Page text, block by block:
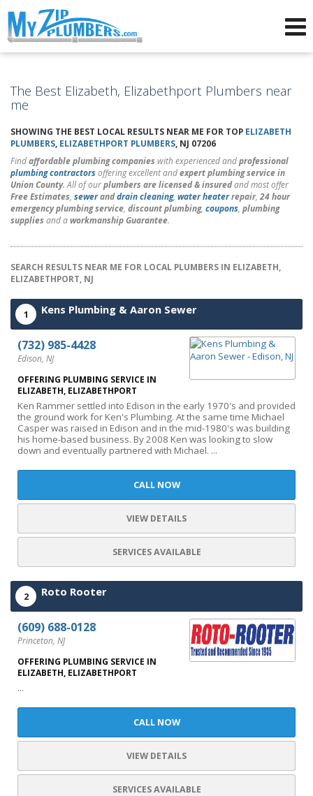
The Best Elizabeth, Elizabethport Plumbers near
me
SHOWING THE BEST LOCAL RESULTS NEAR ME FOR TOP ELIZABETH
PLUMBERS, ELIZABETHPORT PLUMBERS, NJ 07206
Findaffordable plumbing companies with experienced andprofessional
plumbing contractorsoffering excellent andexpert plumbing service in
Union County. All of ourplumbers are licensed & insuredand most offer
Free Estimates, seweranddrain cleaning, water heaterrepair,24 hour
emergency plumbing service, discount plumbing, coupons, plumbing
supplies and aworkmanship Guarantee.
SEARCH RESULTS NEAR ME FOR LOCAL PLUMBERS IN ELIZABETH,
ELIZABETHPORT, NJ
1 Kens Plumbing & Aaron Sewer
(732) 985-4428
Edison, NJ
OFFERING PLUMBING SERVICE IN
ELIZABETH, ELIZABETHPORT
Ken Rammer settled into Edison in the early 1970's and provided
the ground work for Ken's Plumbing. At the same time Michael
Casper was raised in Edison and in the mid-1980's was building
his home-based business. By 2008 Ken was looking to slow
down and eventually partnered with Michael. ...
CALL NOW
VIEW DETAILS
SERVICES AVAILABLE
2 Roto Rooter
(609) 688-0128
Princeton, NJ
OFFERING PLUMBING SERVICE IN
ELIZABETH, ELIZABETHPORT
...
CALL NOW
VIEW DETAILS
SERVICES AVAILABLE